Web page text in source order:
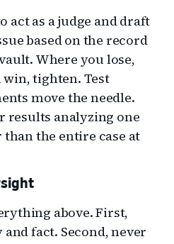
act as a judge and draft
based on the record
Where you lose,
tighten. Test
move the needle.
results analyzing one
the entire case at
above. First,
fact. Second, never